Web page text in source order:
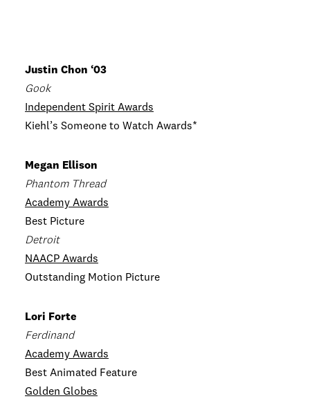
Justin Chon ‘03
Gook
Independent Spirit Awards
Kiehl’s Someone to Watch Awards*
Megan Ellison
Phantom Thread
Academy Awards
Best Picture
Detroit
NAACP Awards
Outstanding Motion Picture
Lori Forte
Ferdinand
Academy Awards
Best Animated Feature
Golden Globes